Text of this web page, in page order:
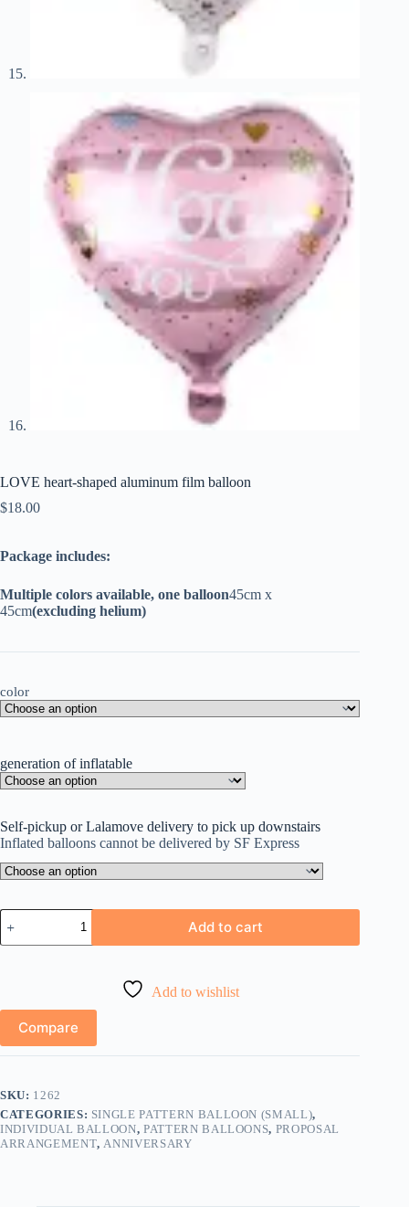
LOVE heart-shaped aluminum film balloon
$18.00
Package includes:
Multiple colors available, one balloon45cm x
45cm(excluding helium)
color
generation of inflatable
Self-pickup or Lalamove delivery to pick up downstairs
Inflated balloons cannot be delivered by SF Express
LOVE
心
形
quantity
Add to cart
Add to wishlist
Compare
SKU: 1262
CATEGORIES: SINGLE PATTERN BALLOON (SMALL),
INDIVIDUAL BALLOON,PATTERN BALLOONS, PROPOSAL
ARRANGEMENT, ANNIVERSARY